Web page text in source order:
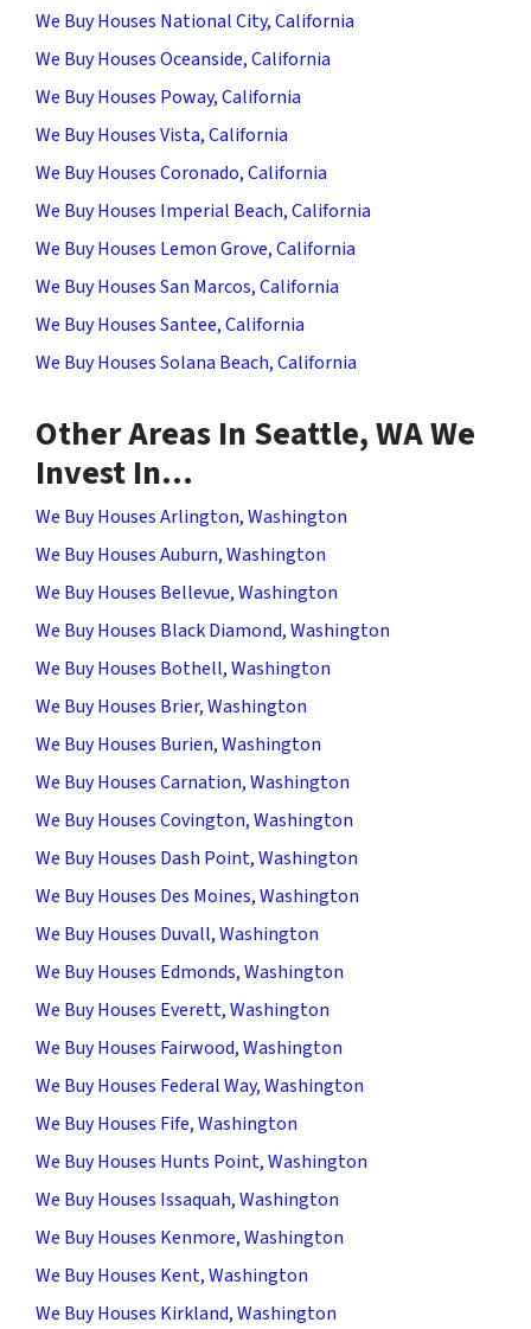
We Buy Houses National City, California
We Buy Houses Oceanside, California
We Buy Houses Poway, California
We Buy Houses Vista, California
We Buy Houses Coronado, California
We Buy Houses Imperial Beach, California
We Buy Houses Lemon Grove, California
We Buy Houses San Marcos, California
We Buy Houses Santee, California
We Buy Houses Solana Beach, California
Other Areas In Seattle, WA We
Invest In…
We Buy Houses Arlington, Washington
We Buy Houses Auburn, Washington
We Buy Houses Bellevue, Washington
We Buy Houses Black Diamond, Washington
We Buy Houses Bothell, Washington
We Buy Houses Brier, Washington
We Buy Houses Burien, Washington
We Buy Houses Carnation, Washington
We Buy Houses Covington, Washington
We Buy Houses Dash Point, Washington
We Buy Houses Des Moines, Washington
We Buy Houses Duvall, Washington
We Buy Houses Edmonds, Washington
We Buy Houses Everett, Washington
We Buy Houses Fairwood, Washington
We Buy Houses Federal Way, Washington
We Buy Houses Fife, Washington
We Buy Houses Hunts Point, Washington
We Buy Houses Issaquah, Washington
We Buy Houses Kenmore, Washington
We Buy Houses Kent, Washington
We Buy Houses Kirkland, Washington